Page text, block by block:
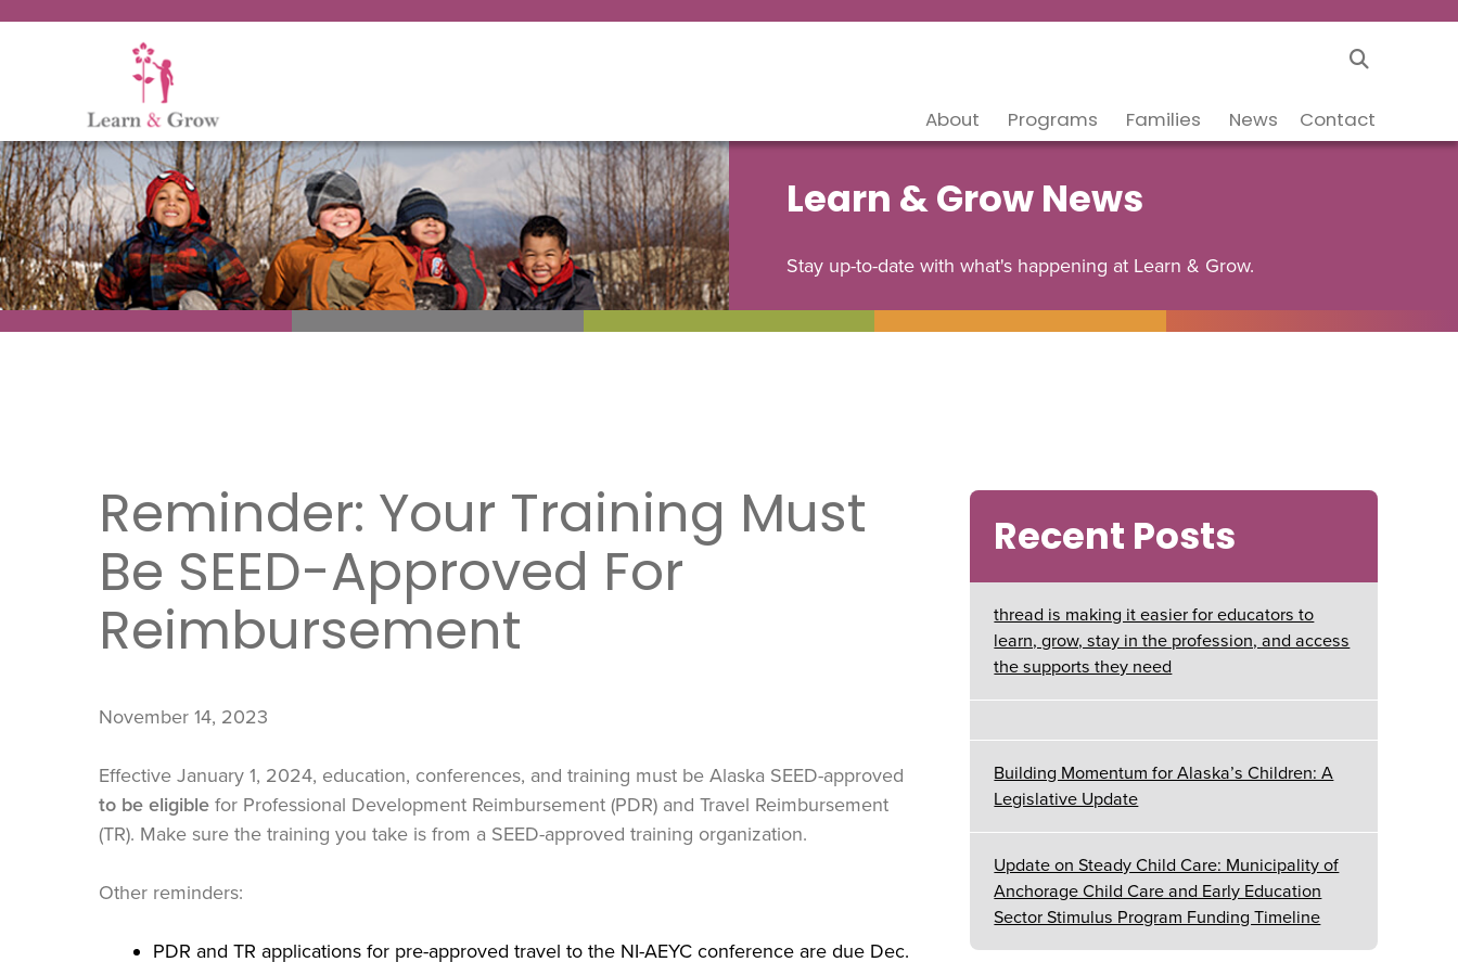
About Programs Families News Contact
Learn & Grow News
Stay up-to-date with what's happening at Learn & Grow.
Reminder: Your Training Must
Be SEED-Approved For
Reimbursement
November 14, 2023
Effective January 1, 2024, education, conferences, and training must be Alaska SEED-approved
to be eligible for Professional Development Reimbursement (PDR) and Travel Reimbursement
(TR). Make sure the training you take is from a SEED-approved training organization.
Other reminders:
PDR and TR applications for pre-approved travel to the NI-AEYC conference are due Dec.
Recent Posts
thread is making it easier for educators to
learn, grow, stay in the profession, and access
the supports they need
Building Momentum for Alaska’s Children: A
Legislative Update
Update on Steady Child Care: Municipality of
Anchorage Child Care and Early Education
Sector Stimulus Program Funding Timeline